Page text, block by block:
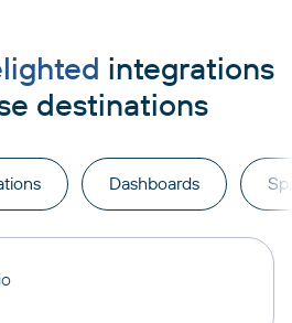
integrations
destinations
Dashboards